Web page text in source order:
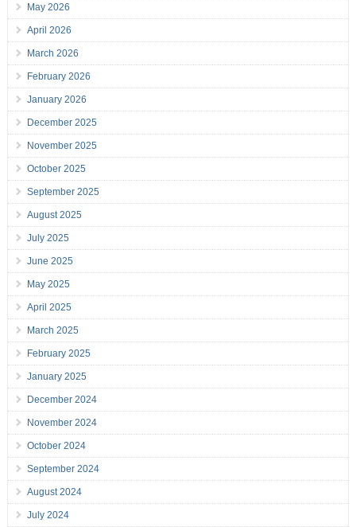
May 2026
April 2026
March 2026
February 2026
January 2026
December 2025
November 2025
October 2025
September 2025
August 2025
July 2025
June 2025
May 2025
April 2025
March 2025
February 2025
January 2025
December 2024
November 2024
October 2024
September 2024
August 2024
July 2024